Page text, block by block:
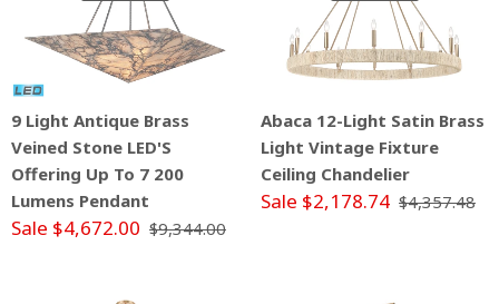
9 Light Antique Brass
Veined Stone LED'S
Offering Up To 7 200
Lumens Pendant
Sale $4,672.00 $9,344.00
Abaca 12-Light Satin Brass
Light Vintage Fixture
Ceiling Chandelier
Sale $2,178.74 $4,357.48